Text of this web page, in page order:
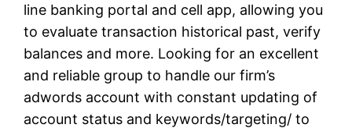
line banking portal and cell app, allowing you
to evaluate transaction historical past, verify
balances and more. Looking for an excellent
and reliable group to handle our firm’s
adwords account with constant updating of
account status and keywords/targeting/ to